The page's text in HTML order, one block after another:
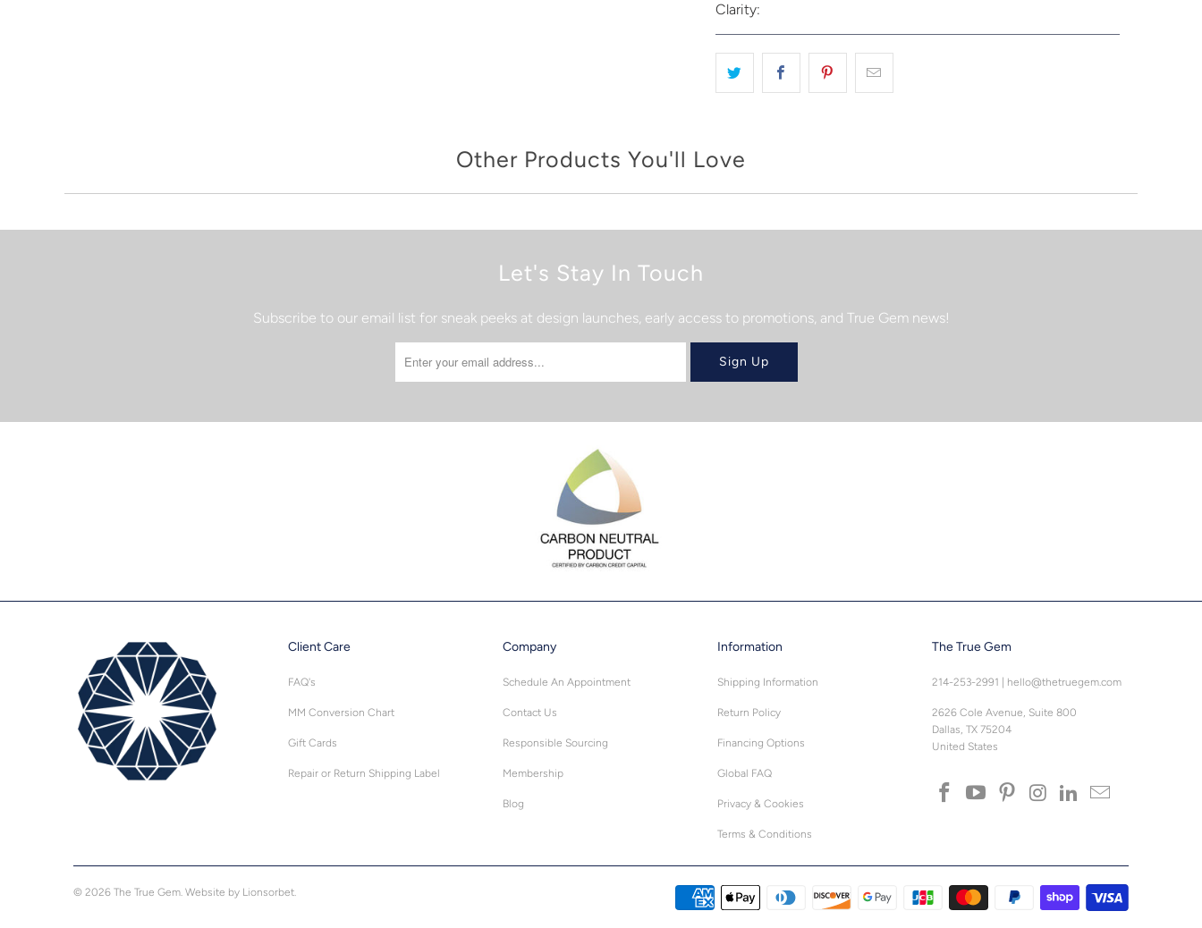
Clarity:
Other Products You'll Love
Let's Stay In Touch
Subscribe to our email list for sneak peeks at design launches, early access to promotions, and True Gem news!
Client Care
FAQ's
MM Conversion Chart
Gift Cards
Repair or Return Shipping Label
Company
Schedule An Appointment
Contact Us
Responsible Sourcing
Membership
Blog
Information
Shipping Information
Return Policy
Financing Options
Global FAQ
Privacy & Cookies
Terms & Conditions
The True Gem
214-253-2991 | hello@thetruegem.com
2626 Cole Avenue, Suite 800
Dallas, TX 75204
United States
© 2026 The True Gem Website by Lionsorbet.